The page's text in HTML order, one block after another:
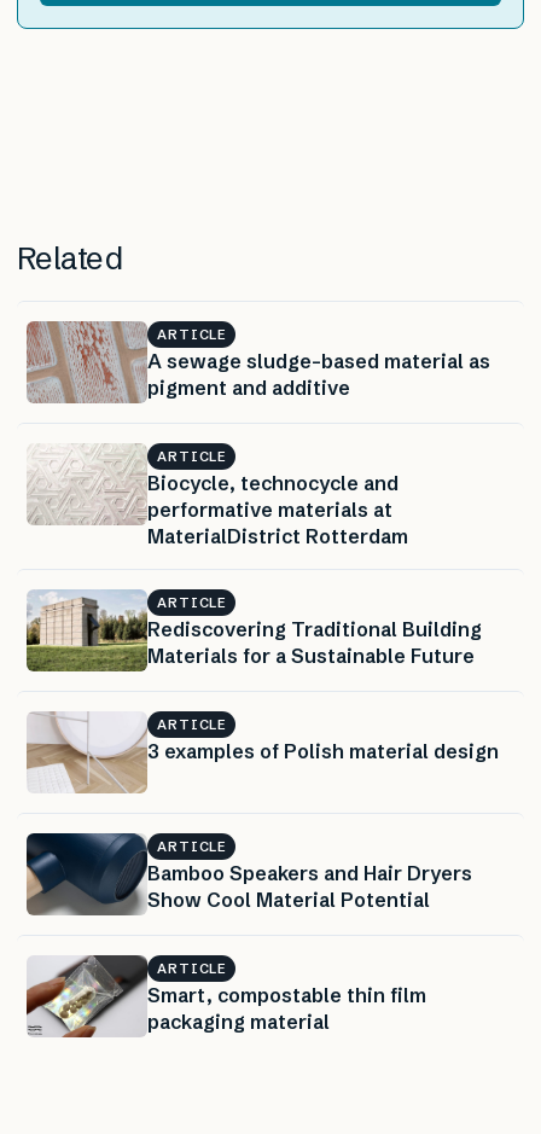
Related
ARTICLE
A sewage sludge-based material as
pigment and additive
ARTICLE
Biocycle, technocycle and
performative materials at
MaterialDistrict Rotterdam
ARTICLE
Rediscovering Traditional Building
Materials for a Sustainable Future
ARTICLE
3 examples of Polish material design
ARTICLE
Bamboo Speakers and Hair Dryers
Show Cool Material Potential
ARTICLE
Smart, compostable thin film
packaging material